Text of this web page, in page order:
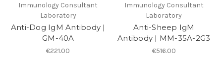
Immunology Consultant
Laboratory
Anti-Dog IgM Antibody |
GM-40A
€221.00
Immunology Consultant
Laboratory
Anti-Sheep IgM
Antibody | MM-35A-2G3
€516.00